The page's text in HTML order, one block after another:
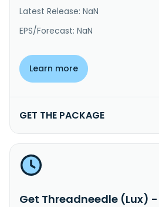
Latest Release: NaN
EPS/Forecast: NaN
Learn more
GET THE PACKAGE
Get Threadneedle (Lux)